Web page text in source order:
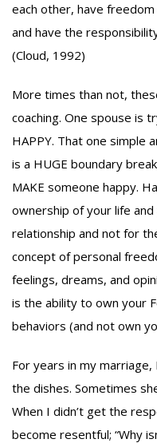
each other, have
and have the
(Cloud, 1992)
More times than not,
coaching. One spouse is
HAPPY. That one simple
is a HUGE boundary
MAKE someone happy.
ownership of your life
relationship and not for
concept of personal
feelings, dreams, and
is the ability to own your
behaviors (and not own
For years in my
the dishes. Sometimes
When I didn’t get the
become resentful; “Why